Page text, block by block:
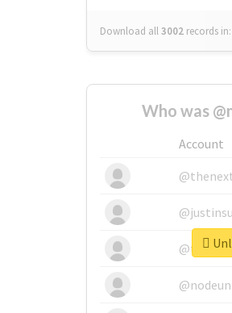
Download all3002 records in:
Who was
Account